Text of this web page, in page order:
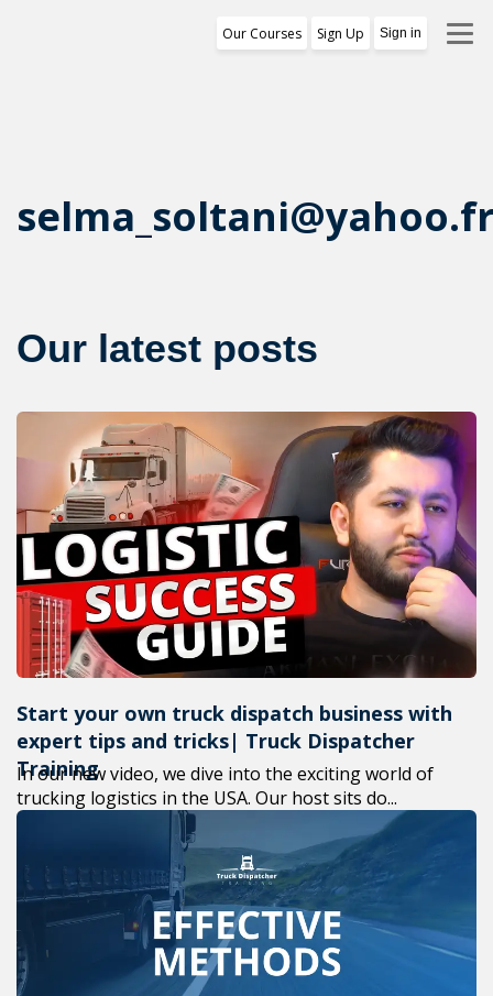
Our Courses Sign Up Sign in
Training Program
Reviews
+1(619) 880-8560
M-F 7am-6pm EST
Our latest posts
Start your own truck dispatch business with
expert tips and tricks| Truck Dispatcher
Training
In our new video, we dive into the exciting world of
trucking logistics in the USA. Our host sits do...